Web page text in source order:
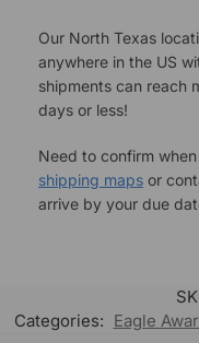
Our North Texas
anywhere in the US
shipments can reach
days or less!
Need to confirm
shipping maps or
arrive by your due
Categories: Eagle